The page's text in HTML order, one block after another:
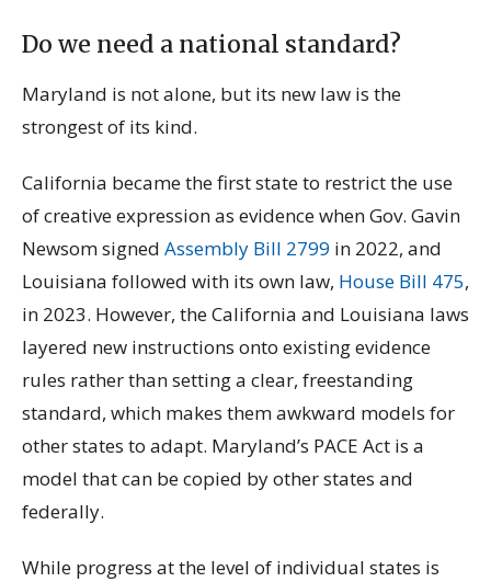
Do we need a national standard?
Maryland is not alone, but its new law is the
strongest of its kind.
California became the first state to restrict the use
of creative expression as evidence when Gov. Gavin
Newsom signed Assembly Bill 2799 in 2022, and
Louisiana followed with its own law, House Bill 475,
in 2023. However, the California and Louisiana laws
layered new instructions onto existing evidence
rules rather than setting a clear, freestanding
standard, which makes them awkward models for
other states to adapt. Maryland’s PACE Act is a
model that can be copied by other states and
federally.
While progress at the level of individual states is